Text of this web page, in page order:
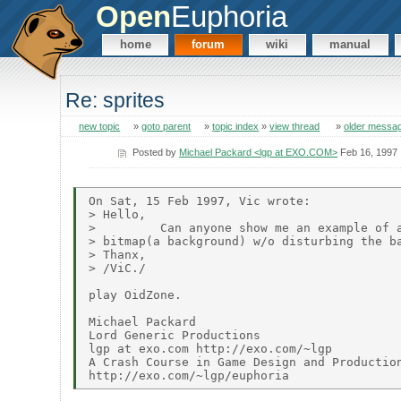
OpenEuphoria
home forum wiki manual
Re: sprites
new topic »goto parent »topic index »view thread »older
Posted by Michael Packard <lgp at EXO.COM> Feb 16, 1997
On Sat, 15 Feb 1997, Vic wrote:
> Hello,
>         Can anyone show me an example of
> bitmap(a background) w/o disturbing the
> Thanx,
> /ViC./
play OidZone.
Michael Packard
Lord Generic Productions
lgp at exo.com http://exo.com/~lgp
A Crash Course in Game Design and